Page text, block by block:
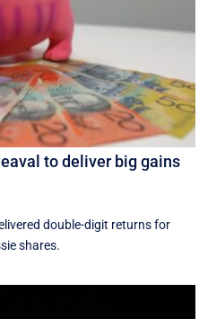
to deliver big gains
double-digit returns for
shares.